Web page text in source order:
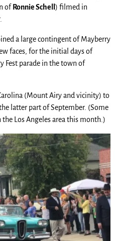
of Ronnie Schell) filmed in
a large contingent of Mayberry
faces, for the initial days of
Fest parade in the town of
(Mount Airy and vicinity) to
latter part of September. (Some
Los Angeles area this month.)